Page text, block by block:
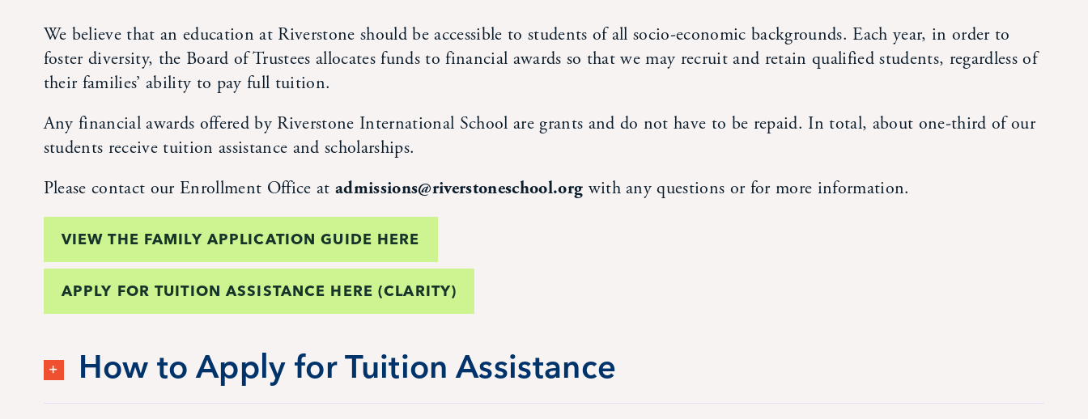
We believe that an education at Riverstone should be accessible to students of all socio-economic backgrounds. Each year, in order to
foster diversity, the Board of Trustees allocates funds to financial awards so that we may recruit and retain qualified students, regardless of
their families’ ability to pay full tuition.
Any financial awards offered by Riverstone International School are grants and do not have to be repaid. In total, about one-third of our
students receive tuition assistance and scholarships.
Please contact our Enrollment Office at admissions@riverstoneschool.org with any questions or for more information.
VIEW THE FAMILY APPLICATION GUIDE HERE
APPLY FOR TUITION ASSISTANCE HERE (CLARITY)
How to Apply for Tuition Assistance